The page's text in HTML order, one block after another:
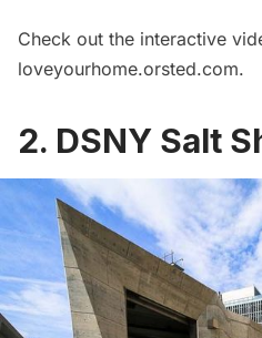
Check out the interactive
loveyourhome.orsted.com.
2. DSNY Salt